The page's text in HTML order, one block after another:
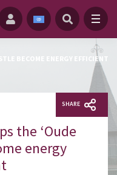
BECOME ENERGY EFFICIENT
SHARE
the ‘Oude
energy